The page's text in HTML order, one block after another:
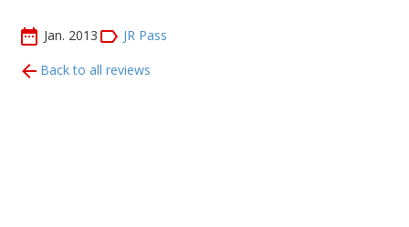
Jan. 2013
JR Pass
Back to all reviews